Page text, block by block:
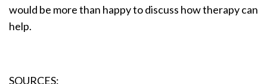
would be more than happy to discuss how therapy can
help.
SOURCES: